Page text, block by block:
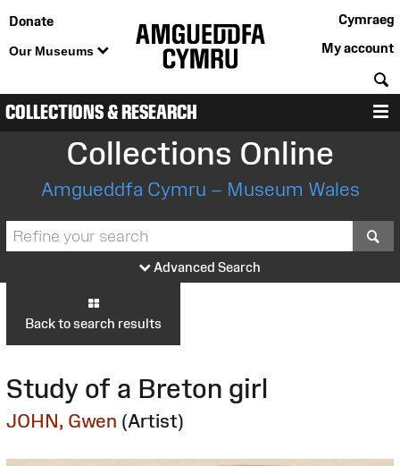
Donate
Our Museums
Cymraeg
My account
COLLECTIONS & RESEARCH
Collections Online
Amgueddfa Cymru – Museum Wales
Advanced Search
Back to search results
Study of a Breton girl
JOHN, Gwen (Artist)